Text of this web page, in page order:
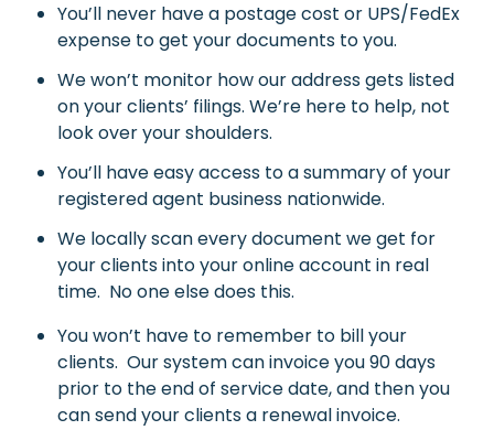
You’ll never have a postage cost or UPS/FedEx
expense to get your documents to you.
We won’t monitor how our address gets listed
on your clients’ filings. We’re here to help, not
look over your shoulders.
You’ll have easy access to a summary of your
registered agent business nationwide.
We locally scan every document we get for
your clients into your online account in real
time. No one else does this.
You won’t have to remember to bill your
clients. Our system can invoice you 90 days
prior to the end of service date, and then you
can send your clients a renewal invoice.